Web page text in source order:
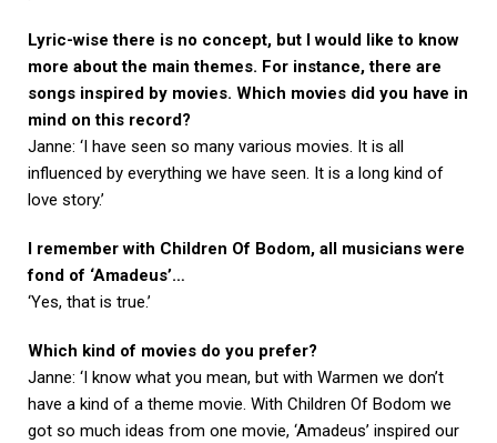
Lyric-wise there is no concept, but I would like to know
more about the main themes. For instance, there are
songs inspired by movies. Which movies did you have in
mind on this record?
Janne: ‘I have seen so many various movies. It is all
influenced by everything we have seen. It is a long kind of
love story.’
I remember with Children Of Bodom, all musicians were
fond of ‘Amadeus’…
‘Yes, that is true.’
Which kind of movies do you prefer?
Janne: ‘I know what you mean, but with Warmen we don’t
have a kind of a theme movie. With Children Of Bodom we
got so much ideas from one movie, ‘Amadeus’ inspired our